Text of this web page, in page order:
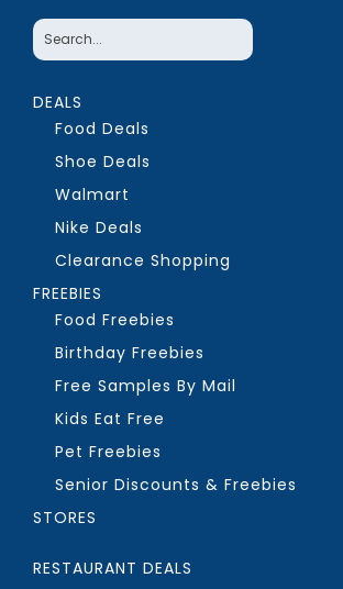
DEALS
Food Deals
Shoe Deals
Walmart
Nike Deals
Clearance Shopping
FREEBIES
Food Freebies
Birthday Freebies
Free Samples By Mail
Kids Eat Free
Pet Freebies
Senior Discounts & Freebies
STORES
RESTAURANT DEALS